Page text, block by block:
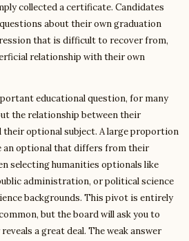
collected a certificate. Candidates
about their own graduation
that is difficult to recover from,
relationship with their own
educational question, for many
the relationship between their
their optional subject. A large proportion
an optional that differs from their
selecting humanities optionals like
administration, or political science
backgrounds. This pivot is entirely
but the board will ask you to
a great deal. The weak answer